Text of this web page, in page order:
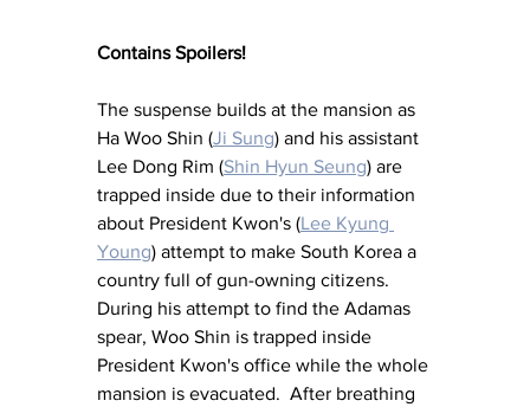
Contains Spoilers!
The suspense builds at the mansion as
Ha Woo Shin (Ji Sung) and his assistant
Lee Dong Rim (Shin Hyun Seung) are
trapped inside due to their information
about President Kwon's (Lee Kyung
Young) attempt to make South Korea a
country full of gun-owning citizens.
During his attempt to find the Adamas
spear, Woo Shin is trapped inside
President Kwon's office while the whole
mansion is evacuated.  After breathing